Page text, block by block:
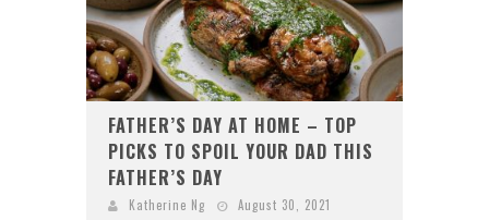
FATHER’S DAY AT HOME – TOP
PICKS TO SPOIL YOUR DAD THIS
FATHER’S DAY
Katherine Ng August 30, 2021